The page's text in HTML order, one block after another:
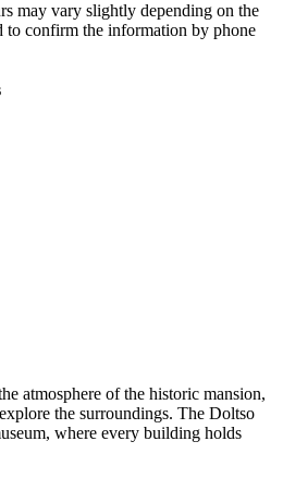
may vary slightly depending on the
to confirm the information by phone
atmosphere of the historic mansion,
the surroundings. The Doltso
where every building holds